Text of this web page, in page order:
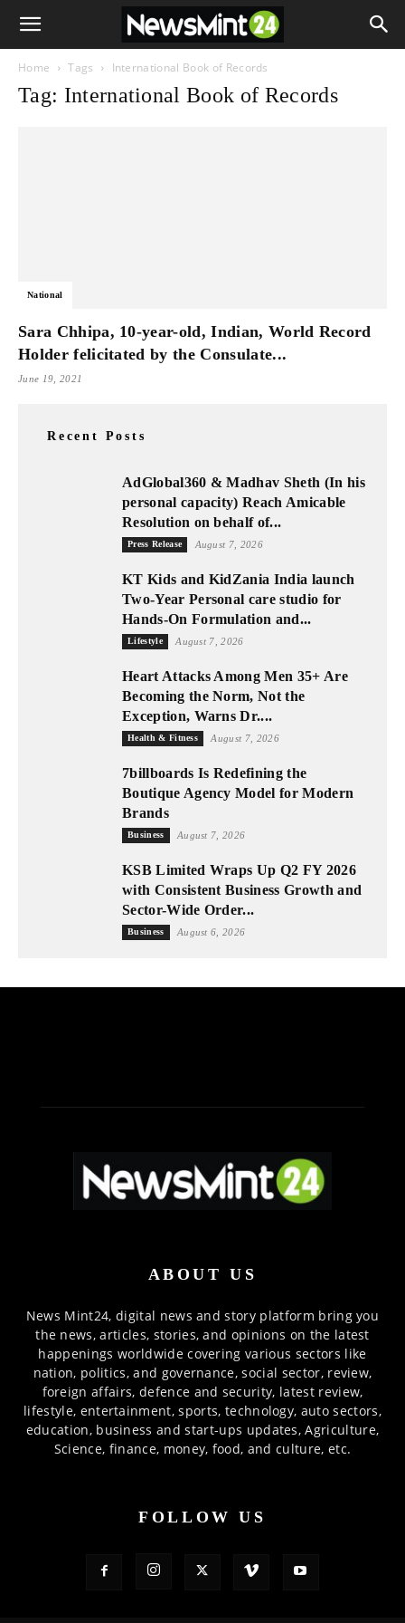
Home Tags International Book of Records
Tag: International Book of Records
National
Sara Chhipa, 10-year-old, Indian, World Record
Holder felicitated by the Consulate...
June 19, 2021
Recent Posts
AdGlobal360 & Madhav Sheth (In his
personal capacity) Reach Amicable
Resolution on behalf of...
Press Release August 7, 2026
KT Kids and KidZania India launch
Two-Year Personal care studio for
Hands-On Formulation and...
Lifestyle August 7, 2026
Heart Attacks Among Men 35+ Are
Becoming the Norm, Not the
Exception, Warns Dr....
Health & Fitness August 7, 2026
7billboards Is Redefining the
Boutique Agency Model for Modern
Brands
Business August 7, 2026
KSB Limited Wraps Up Q2 FY 2026
with Consistent Business Growth and
Sector-Wide Order...
Business August 6, 2026
ABOUT US
News Mint24, digital news and story platform bring you
the news, articles, stories, and opinions on the latest
happenings worldwide covering various sectors like
nation, politics, and governance, social sector, review,
foreign affairs, defence and security, latest review,
lifestyle, entertainment, sports, technology, auto sectors,
education, business and start-ups updates, Agriculture,
Science, finance, money, food, and culture, etc.
FOLLOW US